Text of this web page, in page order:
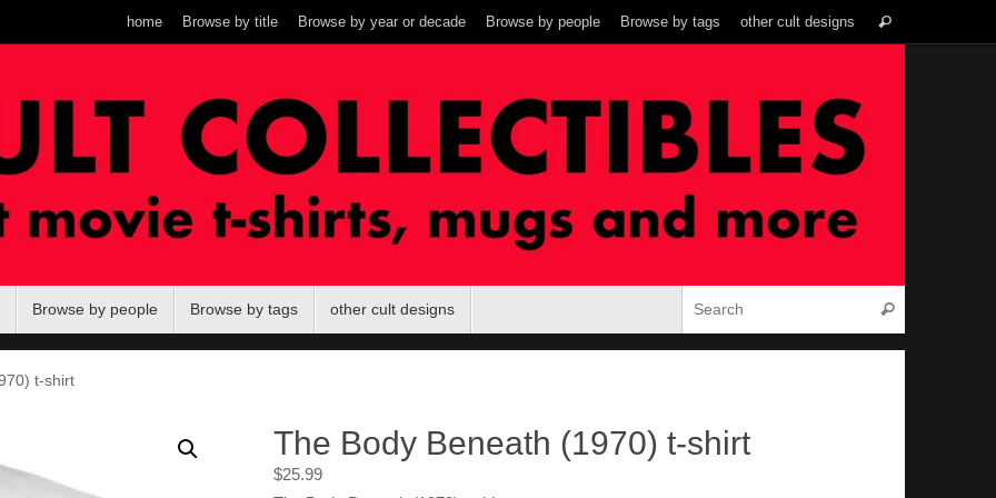
home Browse by title Browse by year or decade Browse by people Browse by tags other cult designs Search
Browse by people Browse by tags other cult designs Search
t-shirt
The Body Beneath (1970) t-shirt
$25.99